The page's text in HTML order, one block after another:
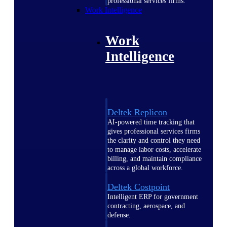
Work Intelligence
Work
Intelligence
Deltek Replicon
AI-powered time tracking that
gives professional services firms
the clarity and control they need
to manage labor costs, accelerate
billing, and maintain compliance
across a global workforce.
Deltek Costpoint
Intelligent ERP for government
contracting, aerospace, and
defense.